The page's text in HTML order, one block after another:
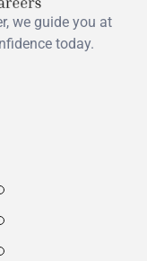
we guide you at
today.